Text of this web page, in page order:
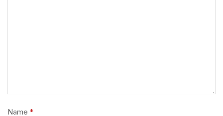
Name *